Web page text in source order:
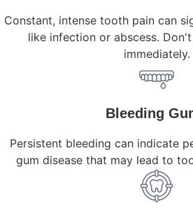
Constant, intense tooth pain can
like infection or abscess.
immediately.
Bleeding
Persistent bleeding can indicate
gum disease that may lead to